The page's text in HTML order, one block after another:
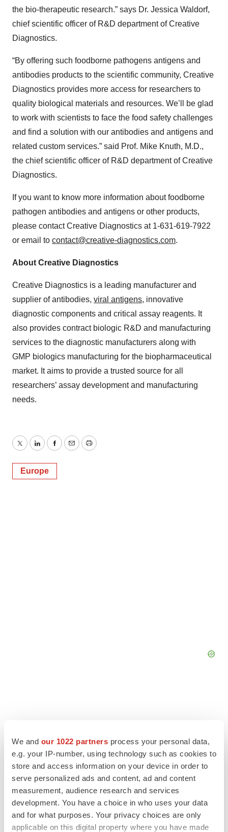
We and our 1022 partners process your personal data,
e.g. your IP-number, using technology such as cookies to
store and access information on your device in order to
serve personalized ads and content, ad and content
measurement, audience research and services
development. You have a choice in who uses your data
and for what purposes. Your privacy choices are only
applicable on this digital property where you have made
the bio-therapeutic research.” says Dr. Jessica Waldorf,
chief scientific officer of R&D department of Creative
Diagnostics.
“By offering such foodborne pathogens antigens and
antibodies products to the scientific community, Creative
Diagnostics provides more access for researchers to
quality biological materials and resources. We’ll be glad
to work with scientists to face the food safety challenges
and find a solution with our antibodies and antigens and
related custom services.” said Prof. Mike Knuth, M.D.,
the chief scientific officer of R&D department of Creative
Diagnostics.
If you want to know more information about foodborne
pathogen antibodies and antigens or other products,
please contact Creative Diagnostics at 1-631-619-7922
or email to contact@creative-diagnostics.com.
About Creative Diagnostics
Creative Diagnostics is a leading manufacturer and
supplier of antibodies, viral antigens, innovative
diagnostic components and critical assay reagents. It
also provides contract biologic R&D and manufacturing
services to the diagnostic manufacturers along with
GMP biologics manufacturing for the biopharmaceutical
market. It aims to provide a trusted source for all
researchers’ assay development and manufacturing
needs.
TwitterLinkedInFacebook
EmailPrint
Europe
LATEST